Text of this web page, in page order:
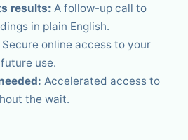
results: A follow-up call to
in plain English.
Secure online access to your
use.
Accelerated access to
the wait.